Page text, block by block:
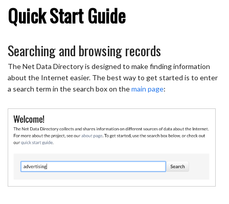
Quick Start Guide
Searching and browsing records
The Net Data Directory is designed to make finding information
about the Internet easier. The best way to get started is to enter
a search term in the search box on themain page: